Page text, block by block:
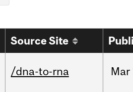
Source Site
/dna-to-rna Mar